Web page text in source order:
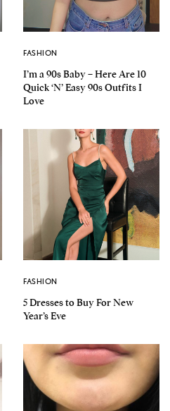
FASHION
I’m a 90s Baby – Here Are 10
Quick ‘N’ Easy 90s Outfits I
Love
FASHION
5 Dresses to Buy For New
Year’s Eve